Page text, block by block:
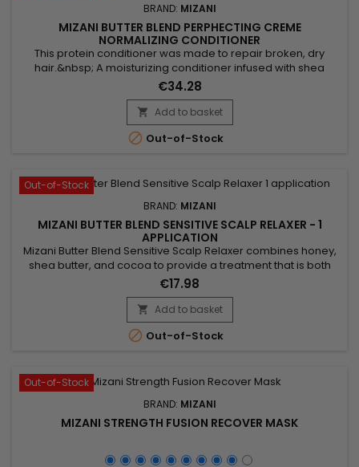
BRAND: MIZANI
MIZANI BUTTER BLEND PERPHECTING CREME
NORMALIZING CONDITIONER
This protein conditioner was made to repair broken, dry
hair.&nbsp; A moisturizing conditioner infused with shea
butter, honey and smoothing ceramides. This hydrating,
detangling conditioner deeply moisturizes hair to enhance
softness and shine.&nbsp; Designed to re-establish a natural
pH level and to increase hair strength and smoothness, this
protein...
€34.28
 Add to basket
 Out-of-Stock
Out-of-Stock
BRAND: MIZANI
MIZANI BUTTER BLEND SENSITIVE SCALP RELAXER - 1
APPLICATION
Mizani Butter Blend Sensitive Scalp Relaxer combines honey,
shea butter, and cocoa to provide a treatment that is both
gentle and effective. Honey ensures deep hydration,
alleviating dryness and frizz. Shea butter, rich in vitamins,
strengthens vulnerable strands while reducing breakage. As
for cocoa, it adds shine and flexibility to the hair. This...
€17.98
 Add to basket
 Out-of-Stock
Out-of-Stock
BRAND: MIZANI
MIZANI STRENGTH FUSION RECOVER MASK